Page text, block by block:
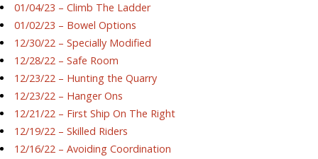
01/04/23 – Climb The Ladder
01/02/23 – Bowel Options
12/30/22 – Specially Modified
12/28/22 – Safe Room
12/23/22 – Hunting the Quarry
12/23/22 – Hanger Ons
12/21/22 – First Ship On The Right
12/19/22 – Skilled Riders
12/16/22 – Avoiding Coordination